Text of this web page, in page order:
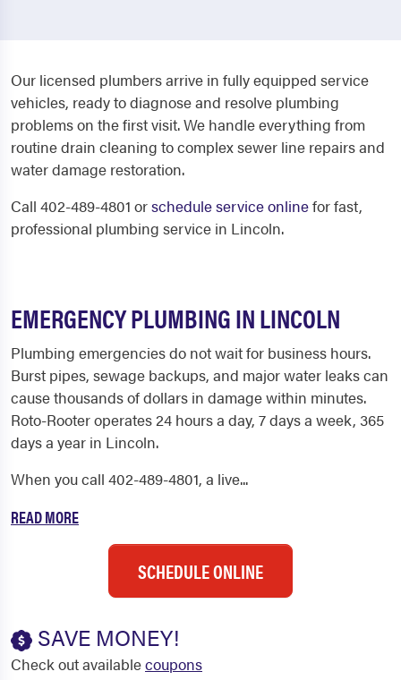
Our licensed plumbers arrive in fully equipped service
vehicles, ready to diagnose and resolve plumbing
problems on the first visit. We handle everything from
routine drain cleaning to complex sewer line repairs and
water damage restoration.
Call 402-489-4801 orschedule service onlinefor fast,
professional plumbing service in Lincoln.
EMERGENCY PLUMBING IN LINCOLN
Plumbing emergencies do not wait for business hours.
Burst pipes, sewage backups, and major water leaks can
cause thousands of dollars in damage within minutes.
Roto-Rooter operates 24 hours a day, 7 days a week, 365
days a year in Lincoln.
When you call 402-489-4801, a live...
READ MORE
SCHEDULE ONLINE
SAVE MONEY!
Check out availablecoupons